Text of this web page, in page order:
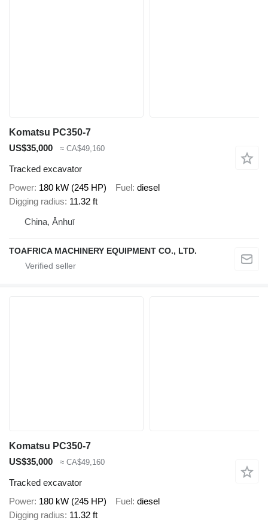
Komatsu PC350-7
US$35,000
≈ CA$49,160
Tracked excavator
Power 180 kW (245 HP) Fuel diesel
Digging radius 11.32 ft
China, Ānhuī
TOAFRICA MACHINERY EQUIPMENT CO., LTD.
Komatsu PC350-7
US$35,000
≈ CA$49,160
Tracked excavator
Power 180 kW (245 HP) Fuel diesel
Digging radius 11.32 ft